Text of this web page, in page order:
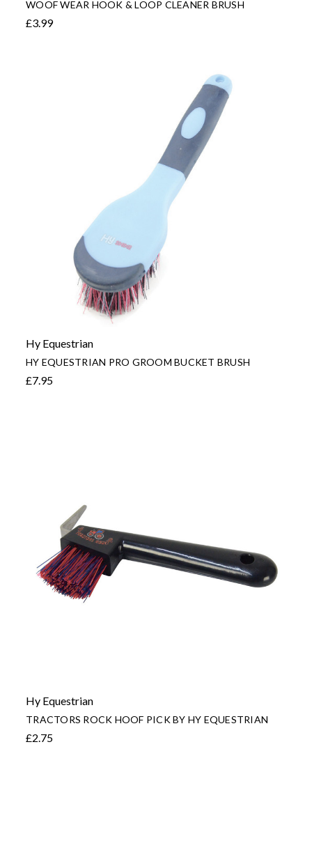
WOOF WEAR HOOK & LOOP CLEANER BRUSH
£3.99
Hy Equestrian
HY EQUESTRIAN PRO GROOM BUCKET BRUSH
£7.95
Hy Equestrian
TRACTORS ROCK HOOF PICK BY HY EQUESTRIAN
£2.75